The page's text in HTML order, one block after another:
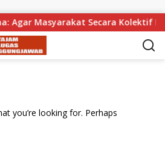
Agar Masyarakat Secara Kolektif
you’re looking for. Perhaps